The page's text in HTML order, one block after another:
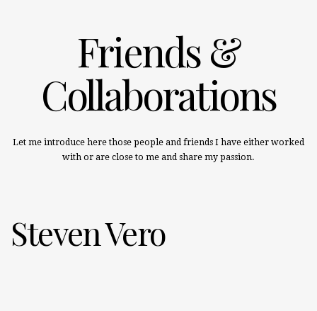
Friends &
Collaborations
Let me introduce here those people and friends I have either worked
with or are close to me and share my passion.
Steven Vero